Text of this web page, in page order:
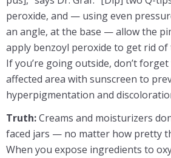
peroxide, and — using even
an angle, at the base — allow the
apply benzoyl peroxide to get rid of
If you’re going outside, don’t
affected area with sunscreen to
hyperpigmentation and
Truth:Creams and moisturizers
faced jars — no matter how pretty
When you expose ingredients to